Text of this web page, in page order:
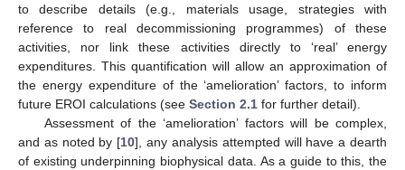
to describe details (e.g., materials usage, strategies with
reference to real decommissioning programmes) of these
activities, nor link these activities directly to ‘real’ energy
expenditures. This quantification will allow an approximation of
the energy expenditure of the ‘amelioration’ factors, to inform
future EROI calculations (see Section 2.1 for further detail).
Assessment of the ‘amelioration’ factors will be complex,
and as noted by [10], any analysis attempted will have a dearth
of existing underpinning biophysical data. As a guide to this, the